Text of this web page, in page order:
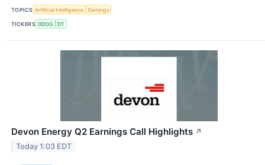
TOPICS Artificial Intelligence Earnings
TICKERS DDOG DT
Devon Energy Q2 Earnings Call Highlights ↗
Today 1:03 EDT